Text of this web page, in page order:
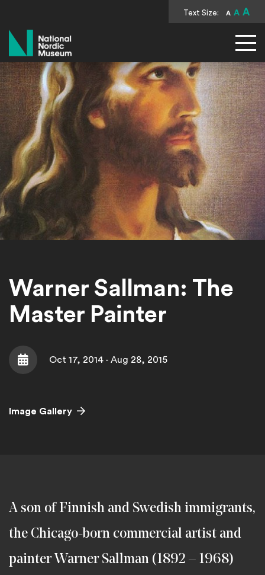
Text Size: A A A
National Nordic Museum
Warner Sallman: The
Master Painter
Date Oct 17, 2014 - Aug 28, 2015
Image Gallery
A son of Finnish and Swedish immigrants,
the Chicago-born commercial artist and
painter Warner Sallman (1892 – 1968)